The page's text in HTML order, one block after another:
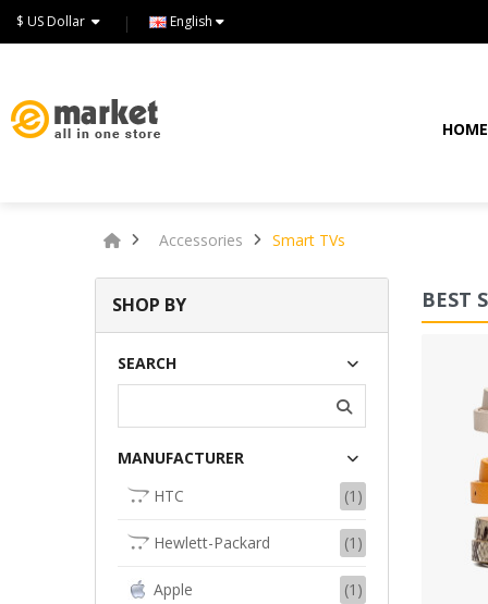
English
HOME
Accessories Smart TVs
SHOP BY
SEARCH
MANUFACTURER
HTC
(1)
Hewlett-Packard (1)
Apple (1)
BEST
Lommodo quiutvenia
Available: Sold: